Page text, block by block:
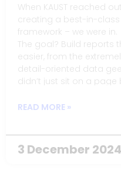
When KAUST reached
creating a best-in-
framework – we were in.
The goal? Build reports
easier, from the
detail-oriented data
didn’t just sit on a
READ MORE »
3 December 2024